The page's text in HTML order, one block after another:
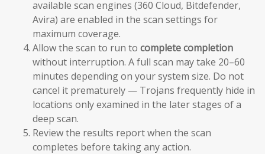
available scan engines (360 Cloud, Bitdefender,
Avira) are enabled in the scan settings for
maximum coverage.
Allow the scan to run to complete completion
without interruption. A full scan may take 20–60
minutes depending on your system size. Do not
cancel it prematurely — Trojans frequently hide in
locations only examined in the later stages of a
deep scan.
Review the results report when the scan
completes before taking any action.